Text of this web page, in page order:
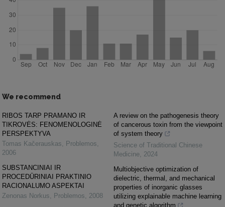
We recommend
RIBOS TARP PRAMANO IR
TIKROVĖS: FENOMENOLOGINĖ
PERSPEKTYVA
Tomas Kačerauskas
Problemos
2006
SUBSTANCINIAI IR
PROCEDŪRINIAI PRAKTINIO
RACIONALUMO ASPEKTAI
Zenonas Norkus
Problemos
2008
A review on the pathogenesis theory
of cancerous toxin from the viewpoint
of system theory
Science of Traditional Chinese
Medicine 2024
Multiobjective optimization of
dielectric, thermal, and mechanical
properties of inorganic glasses
utilizing explainable machine learning
and genetic algorithm